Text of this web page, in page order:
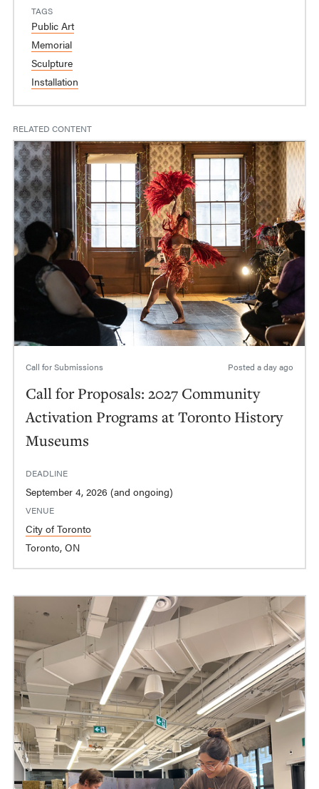
TAGS
Public Art
Memorial
Sculpture
Installation
RELATED CONTENT
Call for Submissions Posted a day ago
Call for Proposals: 2027 Community
Activation Programs at Toronto History
Museums
DEADLINE
September 4, 2026 (and ongoing)
VENUE
City of Toronto
Toronto, ON